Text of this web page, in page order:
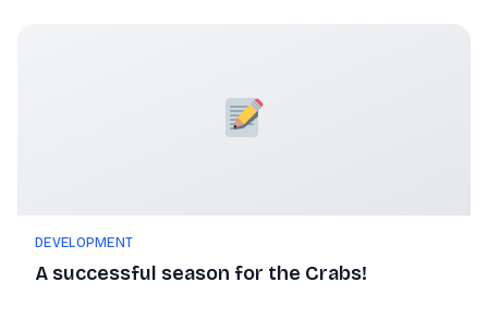
DEVELOPMENT
A successful season for the Crabs!